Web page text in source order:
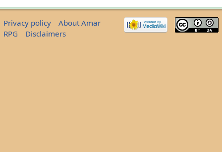
Privacy policy
About Amar
RPG
Disclaimers